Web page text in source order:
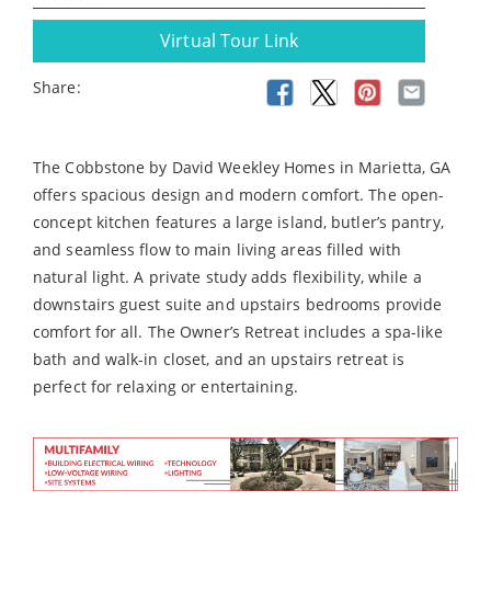
Virtual Tour Link
Share:
The Cobbstone by David Weekley Homes in Marietta, GA
offers spacious design and modern comfort. The open-
concept kitchen features a large island, butler’s pantry,
and seamless flow to main living areas filled with
natural light. A private study adds flexibility, while a
downstairs guest suite and upstairs bedrooms provide
comfort for all. The Owner’s Retreat includes a spa-like
bath and walk-in closet, and an upstairs retreat is
perfect for relaxing or entertaining.